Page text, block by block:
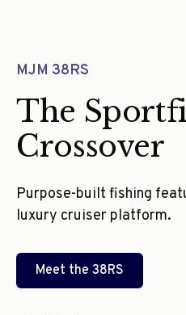
MJM 38RS
The
Crossover
Purpose-built fishing
luxury cruiser platform.
Meet the 38RS